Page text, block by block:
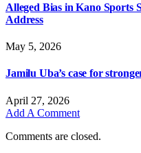
Alleged Bias in Kano Sports
Address
May 5, 2026
Jamilu Uba’s case for
April 27, 2026
Add A Comment
Comments are closed.